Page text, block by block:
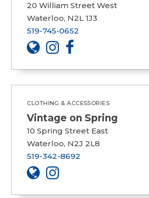
20 William Street West
Waterloo, N2L 1J3
519-745-0652
CLOTHING & ACCESSORIES
Vintage on Spring
10 Spring Street East
Waterloo, N2J 2L8
519-342-8692